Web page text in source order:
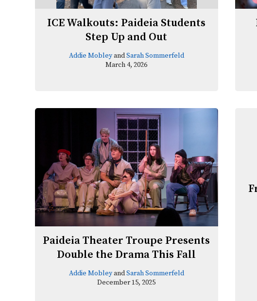
ICE Walkouts: Paideia Students
Step Up and Out
Addie MobleyandSarah Sommerfeld
March 4, 2026
Paideia Theater Troupe Presents
Double the Drama This Fall
Addie MobleyandSarah Sommerfeld
December 15, 2025